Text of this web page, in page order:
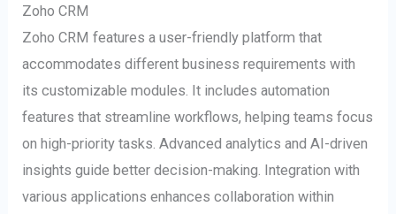
Zoho CRM
Zoho CRM features a user-friendly platform that
accommodates different business requirements with
its customizable modules. It includes automation
features that streamline workflows, helping teams focus
on high-priority tasks. Advanced analytics and AI-driven
insights guide better decision-making. Integration with
various applications enhances collaboration within